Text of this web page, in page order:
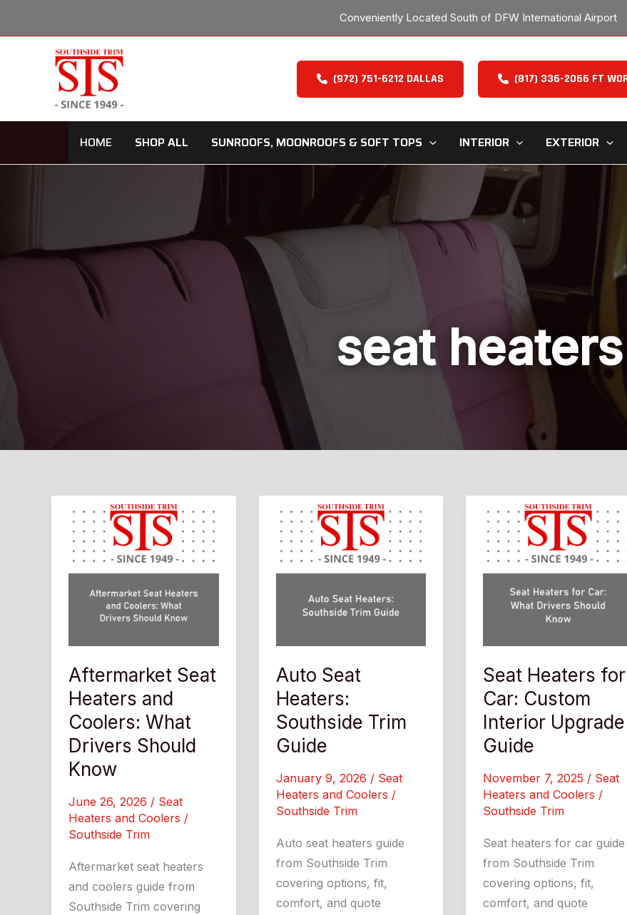
Conveniently Located South of DFW International Airport
(972) 751-6212 DALLAS (817) 336-2066 FT
HOME SHOP ALL SUNROOFS, MOONROOFS & SOFT TOPS INTERIOR EXTERIOR
seat heaters
Aftermarket Seat
Heaters and
Coolers: What
Drivers Should
Know
June 26, 2026 / Seat
Heaters and Coolers /
Southside Trim
Aftermarket seat heaters
and coolers guide from
Southside Trim covering
Auto Seat
Heaters:
Southside Trim
Guide
January 9, 2026 / Seat
Heaters and Coolers /
Southside Trim
Auto seat heaters guide
from Southside Trim
covering options, fit,
comfort, and quote
Seat Heaters for
Car: Custom
Interior Upgrade
Guide
November 7, 2025 / Seat
Heaters and Coolers /
Southside Trim
Seat heaters for car guide
from Southside Trim
covering options, fit,
comfort, and quote